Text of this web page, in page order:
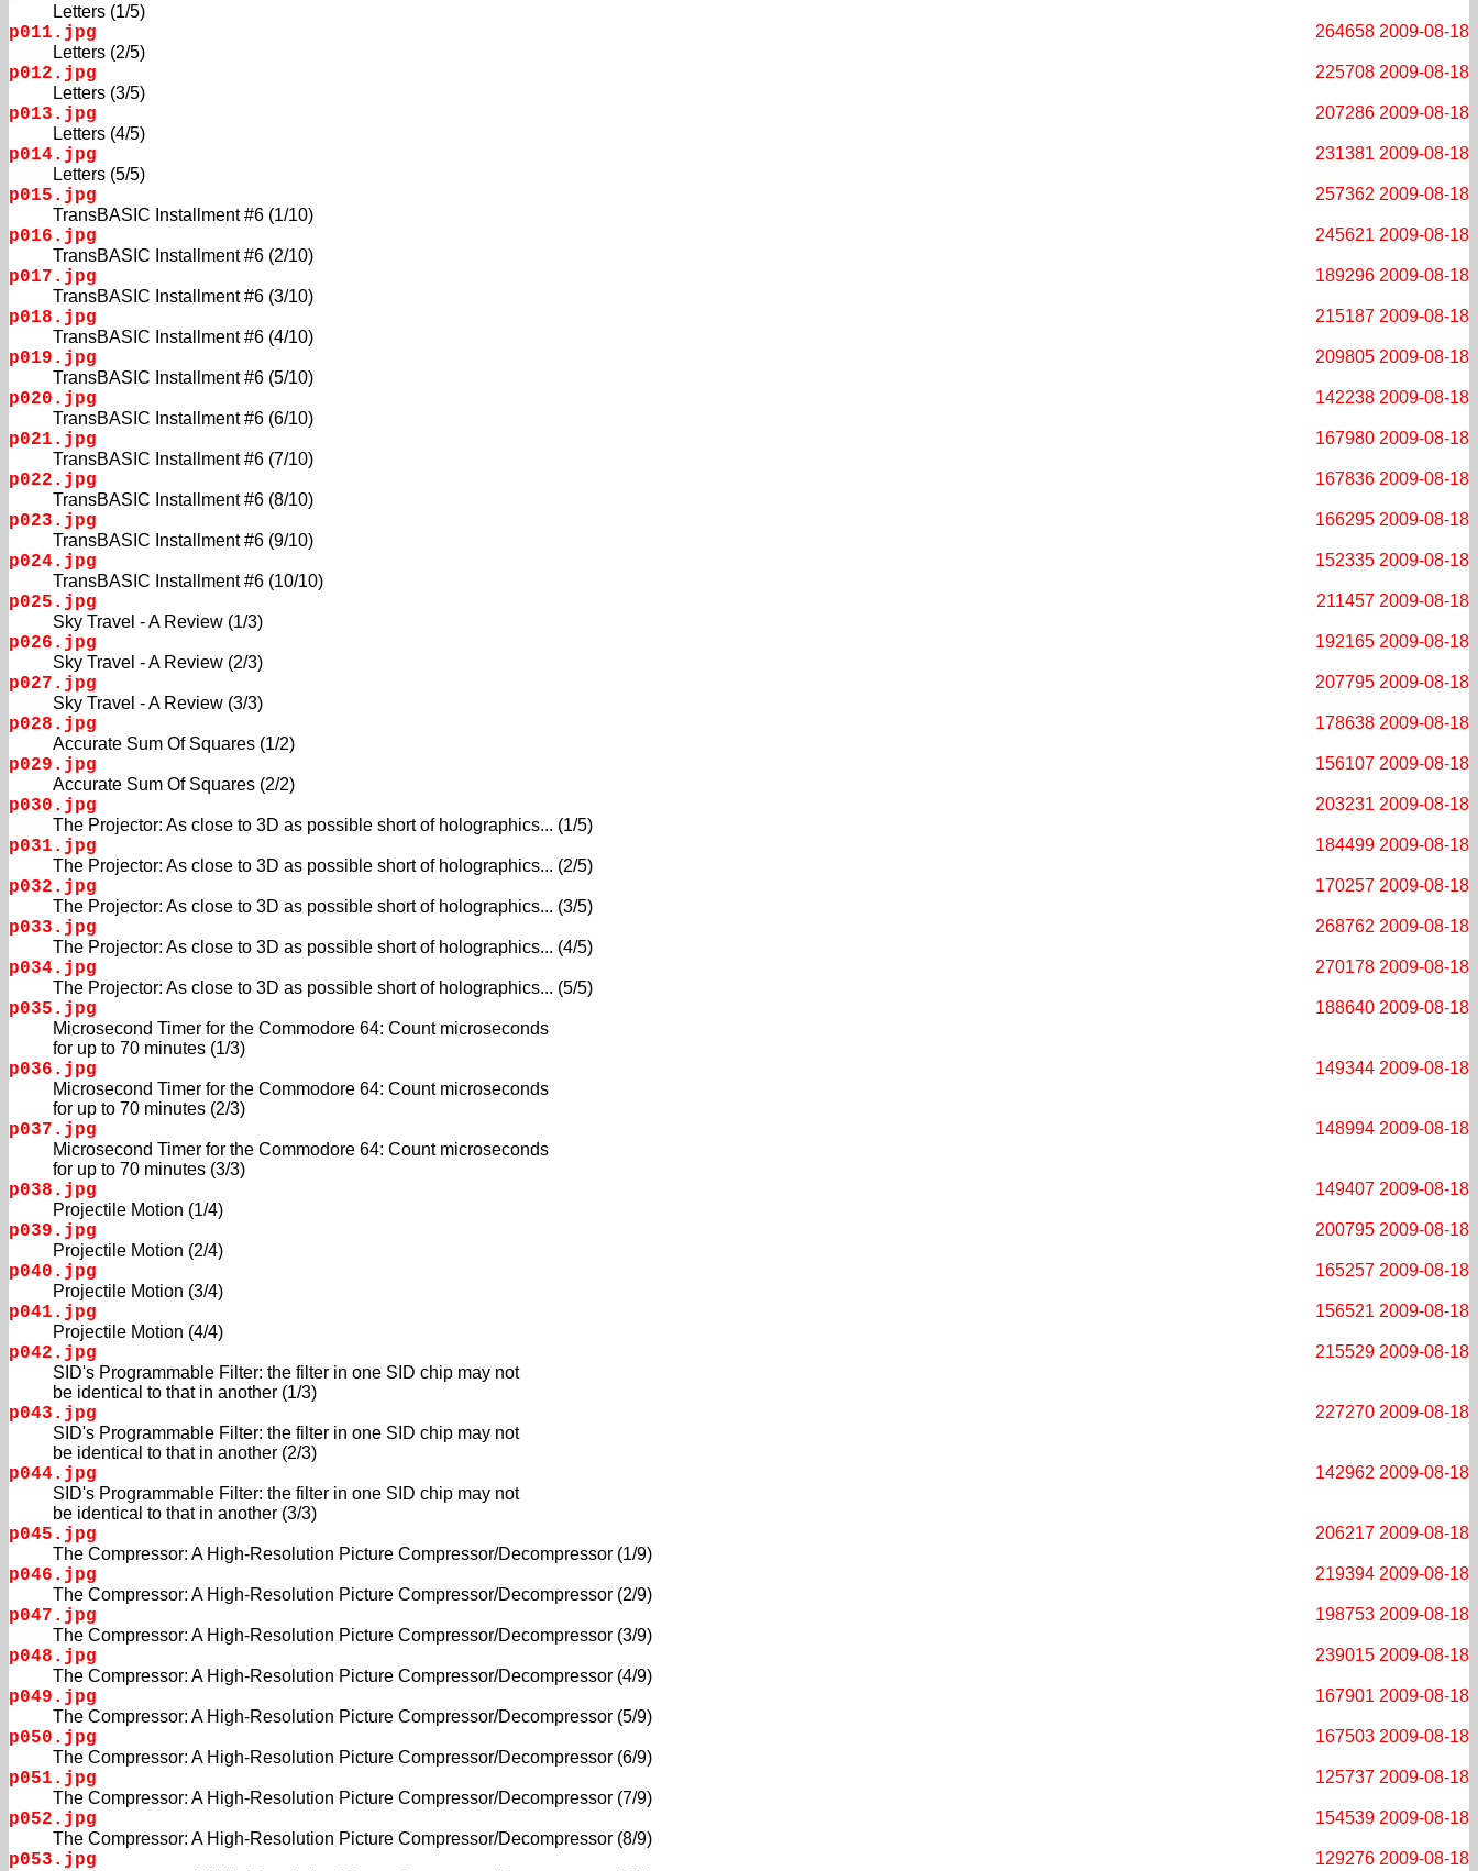
Letters (1/5)
p011.jpg 2009-08-18
264658
Letters (2/5)
p012.jpg 2009-08-18
225708
Letters (3/5)
p013.jpg 2009-08-18
207286
Letters (4/5)
p014.jpg 2009-08-18
231381
Letters (5/5)
p015.jpg 2009-08-18
257362
TransBASIC Installment #6 (1/10)
p016.jpg 2009-08-18
245621
TransBASIC Installment #6 (2/10)
p017.jpg 2009-08-18
189296
TransBASIC Installment #6 (3/10)
p018.jpg 2009-08-18
215187
TransBASIC Installment #6 (4/10)
p019.jpg 2009-08-18
209805
TransBASIC Installment #6 (5/10)
p020.jpg 2009-08-18
142238
TransBASIC Installment #6 (6/10)
p021.jpg 2009-08-18
167980
TransBASIC Installment #6 (7/10)
p022.jpg 2009-08-18
167836
TransBASIC Installment #6 (8/10)
p023.jpg 2009-08-18
166295
TransBASIC Installment #6 (9/10)
p024.jpg 2009-08-18
152335
TransBASIC Installment #6 (10/10)
p025.jpg 2009-08-18
211457
Sky Travel - A Review (1/3)
p026.jpg 2009-08-18
192165
Sky Travel - A Review (2/3)
p027.jpg 2009-08-18
207795
Sky Travel - A Review (3/3)
p028.jpg 2009-08-18
178638
Accurate Sum Of Squares (1/2)
p029.jpg 2009-08-18
156107
Accurate Sum Of Squares (2/2)
p030.jpg 2009-08-18
203231
The Projector: As close to 3D as possible short of holographics... (1/5)
p031.jpg 2009-08-18
184499
The Projector: As close to 3D as possible short of holographics... (2/5)
p032.jpg 2009-08-18
170257
The Projector: As close to 3D as possible short of holographics... (3/5)
p033.jpg 2009-08-18
268762
The Projector: As close to 3D as possible short of holographics... (4/5)
p034.jpg 2009-08-18
270178
The Projector: As close to 3D as possible short of holographics... (5/5)
p035.jpg 2009-08-18
188640
Microsecond Timer for the Commodore 64: Count microseconds
for up to 70 minutes (1/3)
p036.jpg 2009-08-18
149344
Microsecond Timer for the Commodore 64: Count microseconds
for up to 70 minutes (2/3)
p037.jpg 2009-08-18
148994
Microsecond Timer for the Commodore 64: Count microseconds
for up to 70 minutes (3/3)
p038.jpg 2009-08-18
149407
Projectile Motion (1/4)
p039.jpg 2009-08-18
200795
Projectile Motion (2/4)
p040.jpg 2009-08-18
165257
Projectile Motion (3/4)
p041.jpg 2009-08-18
156521
Projectile Motion (4/4)
p042.jpg 2009-08-18
215529
SID's Programmable Filter: the filter in one SID chip may not
be identical to that in another (1/3)
p043.jpg 2009-08-18
227270
SID's Programmable Filter: the filter in one SID chip may not
be identical to that in another (2/3)
p044.jpg 2009-08-18
142962
SID's Programmable Filter: the filter in one SID chip may not
be identical to that in another (3/3)
p045.jpg 2009-08-18
206217
The Compressor: A High-Resolution Picture Compressor/Decompressor (1/9)
p046.jpg 2009-08-18
219394
The Compressor: A High-Resolution Picture Compressor/Decompressor (2/9)
p047.jpg 2009-08-18
198753
The Compressor: A High-Resolution Picture Compressor/Decompressor (3/9)
p048.jpg 2009-08-18
239015
The Compressor: A High-Resolution Picture Compressor/Decompressor (4/9)
p049.jpg 2009-08-18
167901
The Compressor: A High-Resolution Picture Compressor/Decompressor (5/9)
p050.jpg 2009-08-18
167503
The Compressor: A High-Resolution Picture Compressor/Decompressor (6/9)
p051.jpg 2009-08-18
125737
The Compressor: A High-Resolution Picture Compressor/Decompressor (7/9)
p052.jpg 2009-08-18
154539
The Compressor: A High-Resolution Picture Compressor/Decompressor (8/9)
p053.jpg 2009-08-18
129276